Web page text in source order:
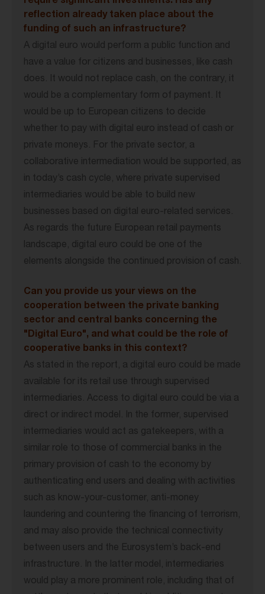
reflection already taken place about the
funding of such an infrastructure?
A digital euro would perform a public function and
have a value for citizens and businesses, like cash
does. It would not replace cash, on the contrary, it
would be a complementary form of payment. It
would be up to European citizens to decide
whether to pay with digital euro instead of cash or
private moneys. For the private sector, a
collaborative intermediation would be supported, as
in today’s cash cycle, where private supervised
intermediaries would be able to build new
businesses based on digital euro-related services.
As regards the future European retail payments
landscape, digital euro could be one of the
elements alongside the continued provision of cash.
Can you provide us your views on the
cooperation between the private banking
sector and central banks concerning the
"Digital Euro", and what could be the role of
cooperative banks in this context?
As stated in the report, a digital euro could be made
available for its retail use through supervised
intermediaries. Access to digital euro could be via a
direct or indirect model. In the former, supervised
intermediaries would act as gatekeepers, with a
similar role to those of commercial banks in the
primary provision of cash to the economy by
authenticating end users and dealing with activities
such as know-your-customer, anti-money
laundering and countering the financing of terrorism,
and may also provide the technical connectivity
between users and the Eurosystem’s back-end
infrastructure. In the latter model, intermediaries
would play a more prominent role, including that of